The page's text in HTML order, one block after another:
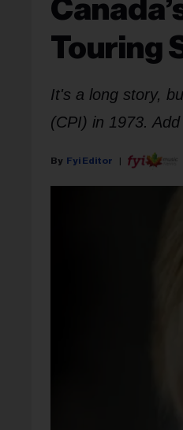
Touring
It's a long story,
(CPI) in 1973.
Fyi Editor